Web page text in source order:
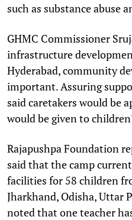
such as substance abuse
GHMC Commissioner
infrastructure
Hyderabad, community
important. Assuring
said caretakers would be
would be given to
Rajapushpa Foundation
said that the camp
facilities for 58 children
Jharkhand, Odisha, Uttar
noted that one teacher